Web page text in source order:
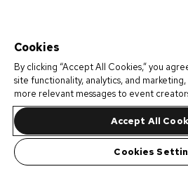
Cookies
By clicking “Accept All Cookies,” you
site functionality, analytics, and
more relevant messages to event
Accept All
Cookies